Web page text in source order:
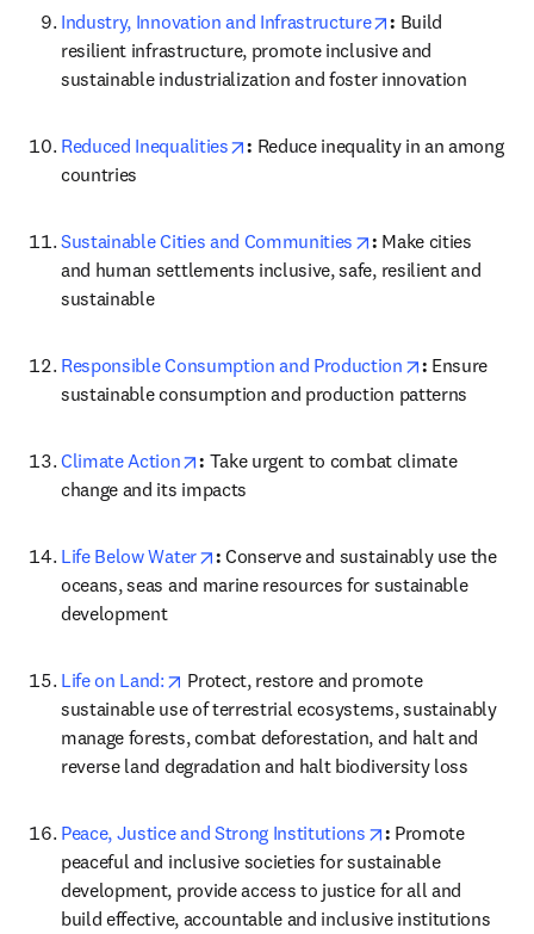
Industry, Innovation and Infrastructure opens in new
: Build
resilient infrastructure, promote inclusive and
sustainable industrialization and foster innovation
Reduced Inequalities opens in new tab/window
: Reduce inequality in an among
countries
Sustainable Cities and Communities opens in new tab/
: Make cities
and human settlements inclusive, safe, resilient and
sustainable
Responsible Consumption and Production opens in
: Ensure
sustainable consumption and production patterns
Climate Action opens in new tab/window
: Take urgent to combat climate
change and its impacts
Life Below Water opens in new tab/window
: Conserve and sustainably use the
oceans, seas and marine resources for sustainable
development
Life on Land: opens in new tab/window
Protect, restore and promote
sustainable use of terrestrial ecosystems, sustainably
manage forests, combat deforestation, and halt and
reverse land degradation and halt biodiversity loss
Peace, Justice and Strong Institutions opens in new tab/
: Promote
peaceful and inclusive societies for sustainable
development, provide access to justice for all and
build effective, accountable and inclusive institutions